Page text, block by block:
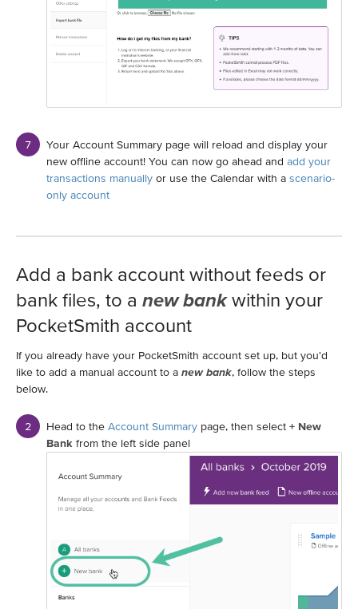
Your Account Summary page will reload and display your
new offline account! You can now go ahead and add your
transactions manually or use the Calendar with a scenario-
only account
Add a bank account without feeds or
bank files, to a new bankwithin your
PocketSmith account
If you already have your PocketSmith account set up, but you'd
like to add a manual account to a new bank, follow the steps
below.
Head to the Account Summary page, then select + New
Bank from the left side panel